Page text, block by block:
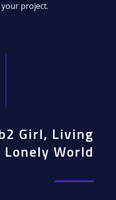
project.
Girl, Living
Lonely World